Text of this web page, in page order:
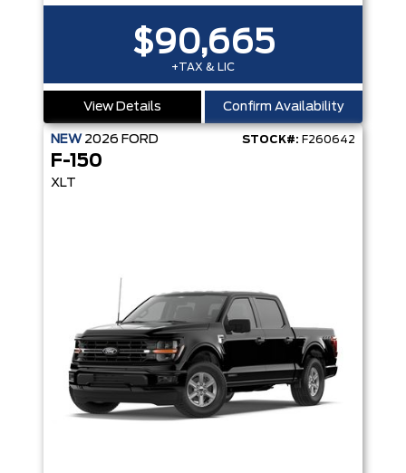
$90,665
+TAX & LIC
View Details Confirm Availability
NEW 2026 FORD STOCK#: F260642
F-150
XLT